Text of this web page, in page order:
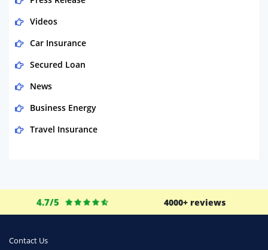
Videos
Car Insurance
Secured Loan
News
Business Energy
Travel Insurance
Money
Phone & Internet
4.7/5 4000+ reviews
Contact Us